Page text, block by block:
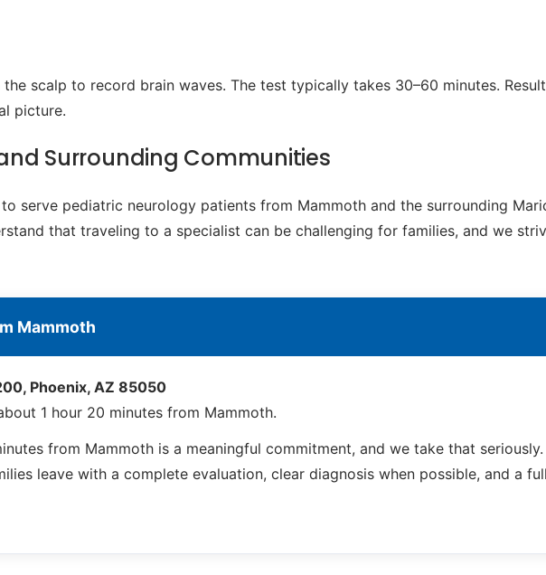
scalp to record brain waves. The test typically takes 30–60 minutes.
picture.
Surrounding Communities
serve pediatric neurology patients from Mammoth and the surrounding
that traveling to a specialist can be challenging for families, and we
Mammoth
Phoenix, AZ 85050
1 hour 20 minutes from Mammoth.
from Mammoth is a meaningful commitment, and we take that
leave with a complete evaluation, clear diagnosis when possible, and a